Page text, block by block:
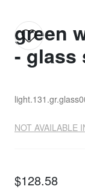
green
- glass
NOT AVAILABLE
$128.58